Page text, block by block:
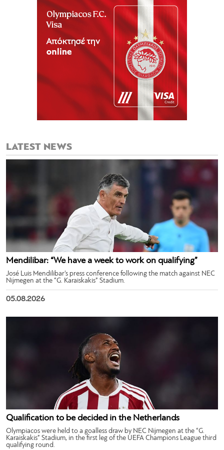
LATEST NEWS
Mendilibar: “We have a week to work on qualifying”
José Luis Mendilibar’s press conference following the match against NEC
Nijmegen at the “G. Karaiskakis” Stadium.
05.08.2026
Qualification to be decided in the Netherlands
Olympiacos were held to a goalless draw by NEC Nijmegen at the “G.
Karaiskakis” Stadium, in the first leg of the UEFA Champions League third
qualifying round.